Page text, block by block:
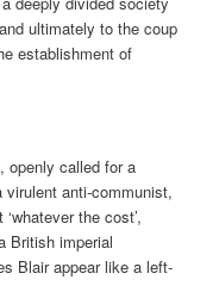
ultimately to the coup
establishment of
openly called for a
virulent anti-communist,
the cost’,
British imperial
Blair appear like a left-